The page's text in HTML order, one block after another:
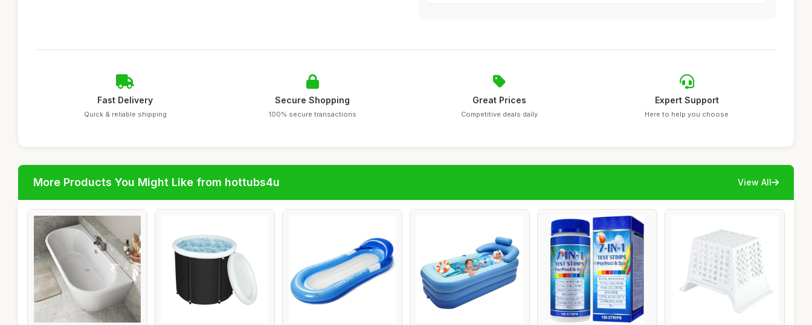
Fast Delivery
Quick & reliable shipping
Secure Shopping
100% secure transactions
Great Prices
Competitive deals daily
Expert Support
Here to help you choose
More Products You Might Like from hottubs4u View All